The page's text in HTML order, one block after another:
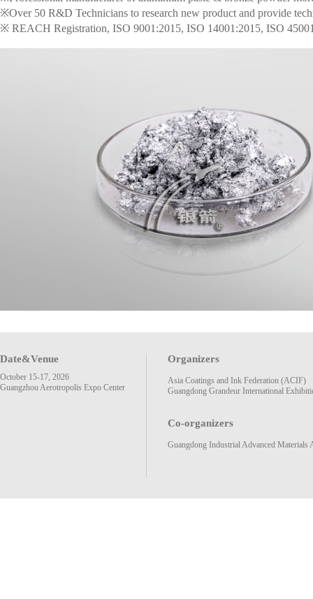
※Over 50 R&D Technicians to research new product and provide
※ REACH Registration, ISO 9001:2015, ISO 14001:2015, ISO
Date&Venue
October 15-17, 2026
Guangzhou Aerotropolis Expo Center
Organizers
Asia Coatings and Ink Federation (ACIF)
Guangdong Grandeur International
Co-organizers
Guangdong Industrial Advanced Materials